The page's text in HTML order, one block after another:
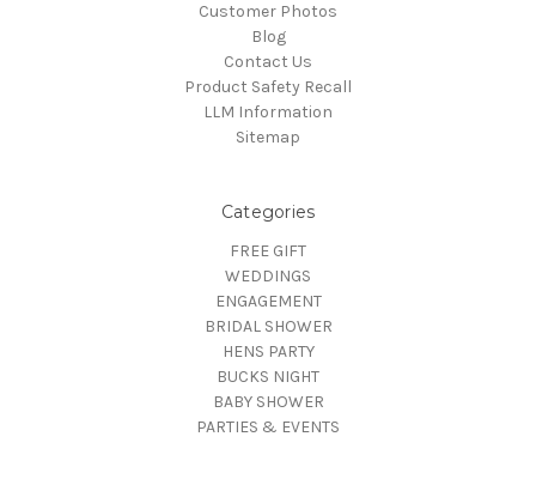
Customer Photos
Blog
Contact Us
Product Safety Recall
LLM Information
Sitemap
Categories
FREE GIFT
WEDDINGS
ENGAGEMENT
BRIDAL SHOWER
HENS PARTY
BUCKS NIGHT
BABY SHOWER
PARTIES & EVENTS